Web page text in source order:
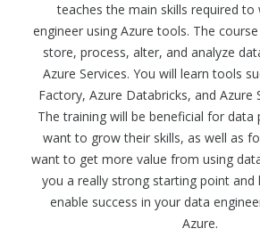
teaches the main skills required to
engineer using Azure tools. The
store, process, alter, and analyze
Azure Services. You will learn tools
Factory, Azure Databricks, and Azure
The training will be beneficial for data
want to grow their skills, as well as
want to get more value from using
you a really strong starting point and
enable success in your data
Azure.